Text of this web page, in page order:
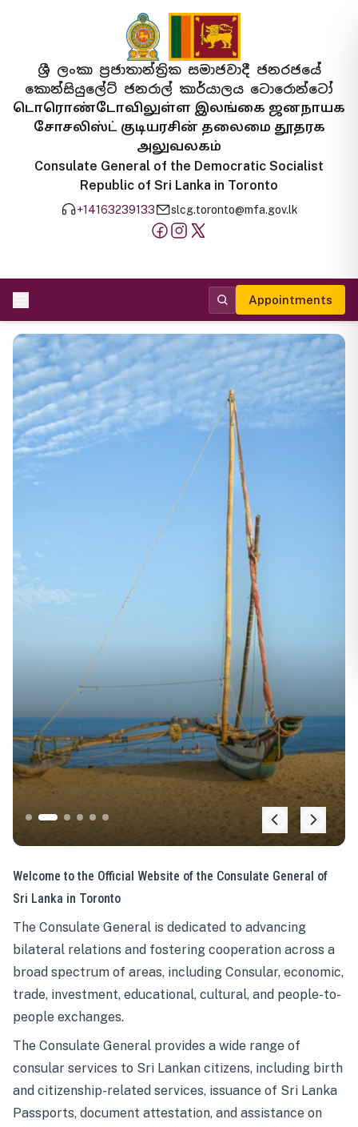
ශ්‍රී ලංකා ප්‍රජාතාන්ත්‍රික සමාජවාදී ජනරජයේ
කොන්සියුලේට් ජනරාල් කාර්යාලය ටොරොන්ටෝ
டொரொண்டோவிலுள்ள இலங்கை ஜனநாயக
சோசலிஸ்ட் குடியரசின் தலைமை தூதரக
அலுவலகம்
Consulate General of the Democratic Socialist
Republic of Sri Lanka in Toronto
+14163239133 slcg.toronto@mfa.gov.lk
Appointments
Welcome to the Official Website of the Consulate General of
Sri Lanka in Toronto
The Consulate General is dedicated to advancing
bilateral relations and fostering cooperation across a
broad spectrum of areas, including Consular, economic,
trade, investment, educational, cultural, and people-to-
people exchanges.
The Consulate General provides a wide range of
consular services to Sri Lankan citizens, including birth
and citizenship-related services, issuance of Sri Lanka
Passports, document attestation, and assistance on